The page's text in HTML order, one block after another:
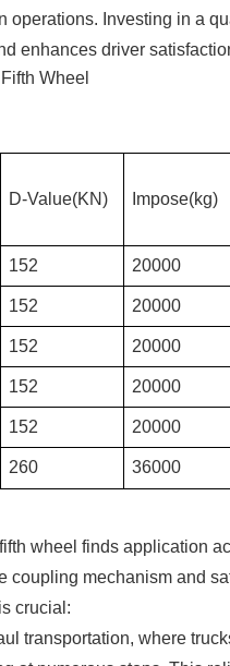
operations. Investing in a
enhances driver
D-Value(KN) Impose(kg)
152 20000
152 20000
152 20000
152 20000
152 20000
260 36000
wheel finds application
coupling mechanism and
crucial:
transportation, where